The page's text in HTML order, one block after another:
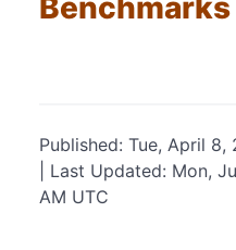
Published: Tue, April
| Last Updated: Mon,
AM UTC